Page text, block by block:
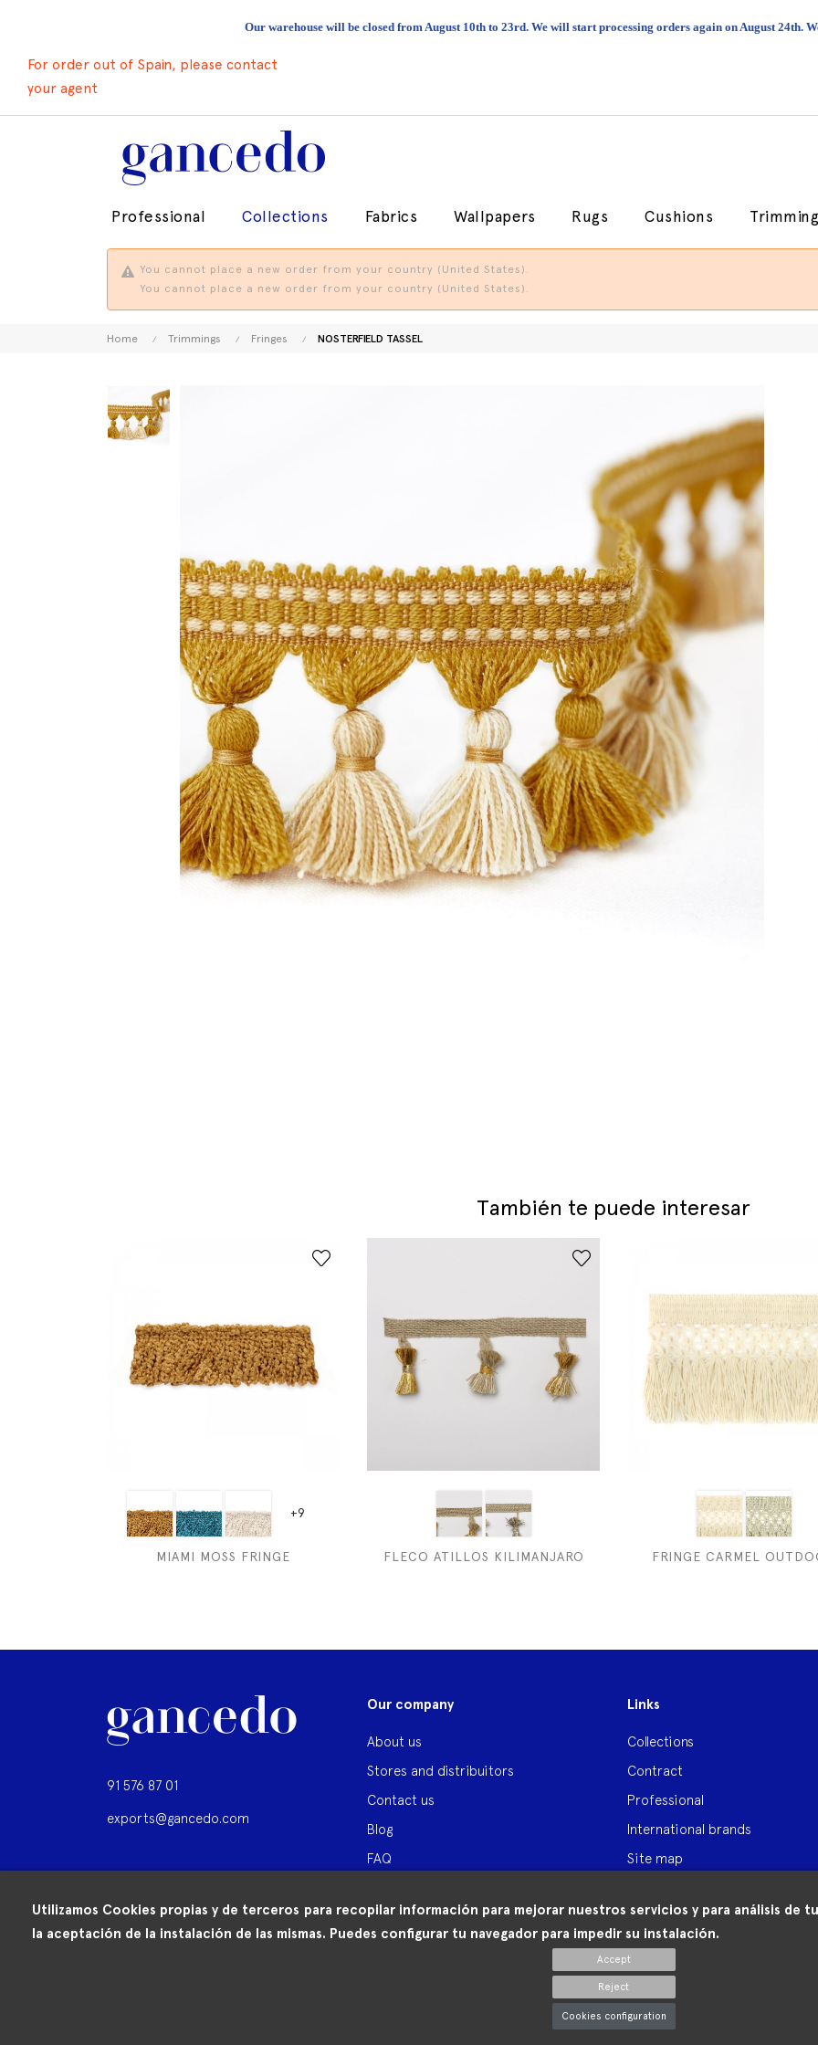
Utilizamos Cookies propias y de terceros para recopilar información para mejorar nuestros servicios y para análisis de
la aceptación de la instalación de las mismas. Puedes configurar tu navegador para impedir su instalación.
Accept
Reject
Cookies configuration
Our warehouse will be closed from August 10th to 23rd. We will start processing orders again on August 24th.
For order out of Spain, please contact
your agent
Professional Collections Fabrics Wallpapers Rugs Cushions
You cannot place a new order from your country (United States).
You cannot place a new order from your country (United States).
Home Trimmings Fringes NOSTERFIELD TASSEL
También te puede interesar
+9
MIAMI MOSS FRINGE FLECO ATILLOS KILIMANJARO FRINGE CARMEL
91 576 87 01
exports@gancedo.com
Our company
About us
Stores and distribuitors
Contact us
Blog
FAQ
Links
Collections
Contract
Professional
International brands
Site map